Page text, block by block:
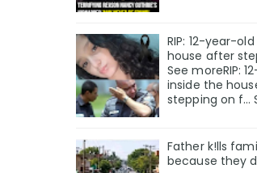
RIP: 12-year-
house after
See moreRIP:
inside the
stepping on f…
Father k!lls
because they